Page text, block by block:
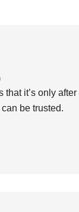
it’s only after
be trusted.